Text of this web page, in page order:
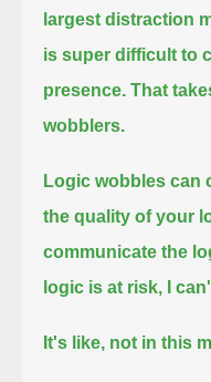
largest distraction
is super difficult to
presence. That
wobblers.
Logic wobbles can
the quality of your
communicate the
logic is at risk,
I
It's like, not in this